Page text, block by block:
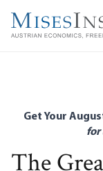
main
Get Your
for